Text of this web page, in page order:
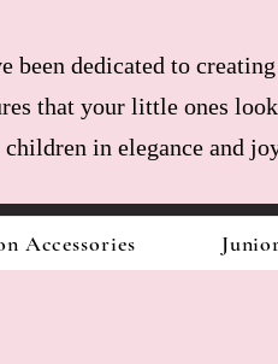
been dedicated to
that your little ones
in elegance and
Accessories